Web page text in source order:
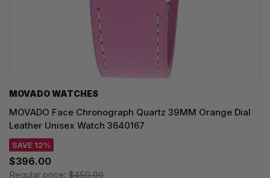
MOVADO WATCHES
MOVADO Face Chronograph Quartz 39MM Orange Dial
Leather Unisex Watch 3640167
SAVE 12%
$396.00
Regular price: $450.00